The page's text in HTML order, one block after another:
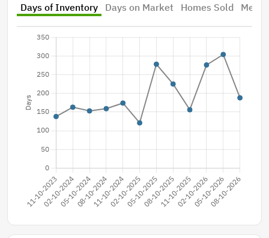
Days of Inventory Days on Market Homes Sold